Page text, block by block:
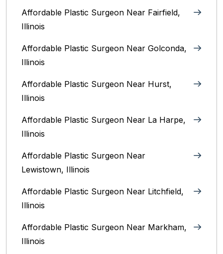
Affordable Plastic Surgeon Near Fairfield,
Illinois
Affordable Plastic Surgeon Near Golconda,
Illinois
Affordable Plastic Surgeon Near Hurst,
Illinois
Affordable Plastic Surgeon Near La Harpe,
Illinois
Affordable Plastic Surgeon Near
Lewistown, Illinois
Affordable Plastic Surgeon Near Litchfield,
Illinois‎
Affordable Plastic Surgeon Near Markham,
Illinois